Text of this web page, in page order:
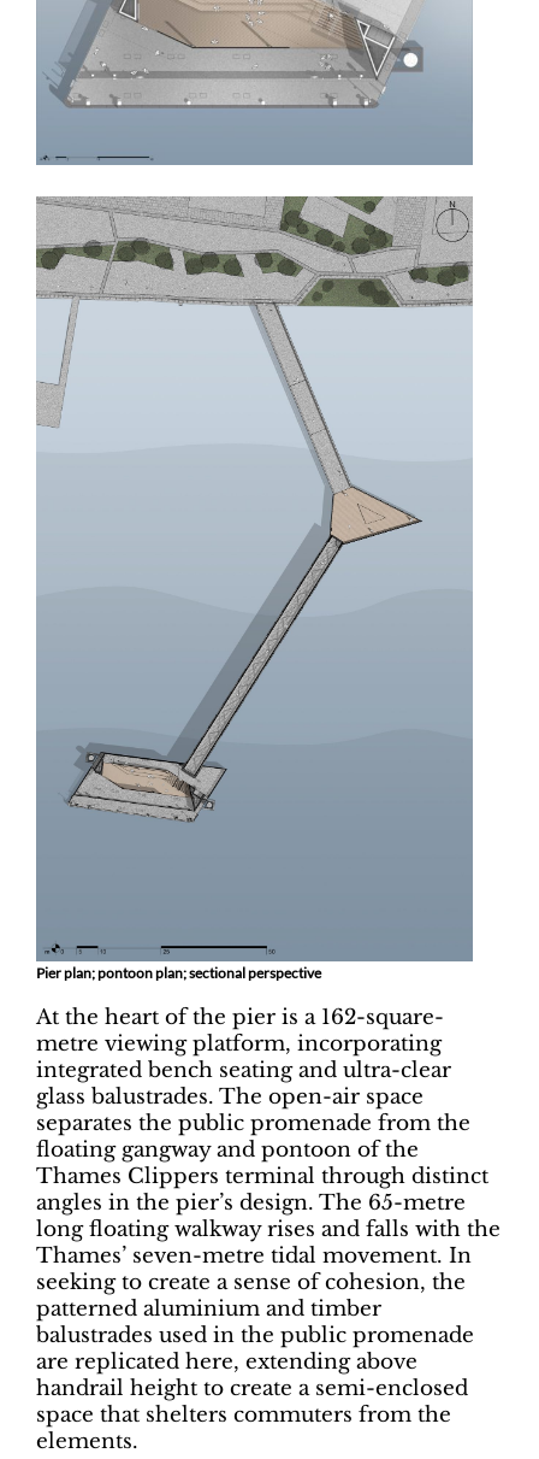
Pier plan; pontoon plan; sectional perspective
At the heart of the pier is a 162-square-
metre viewing platform, incorporating
integrated bench seating and ultra-clear
glass balustrades. The open-air space
separates the public promenade from the
floating gangway and pontoon of the
Thames Clippers terminal through distinct
angles in the pier’s design. The 65-metre
long floating walkway rises and falls with the
Thames’ seven-metre tidal movement. In
seeking to create a sense of cohesion, the
patterned aluminium and timber
balustrades used in the public promenade
are replicated here, extending above
handrail height to create a semi-enclosed
space that shelters commuters from the
elements.